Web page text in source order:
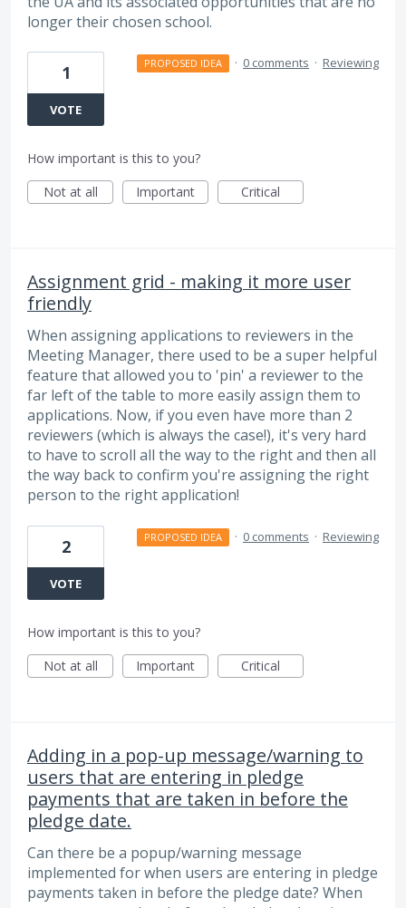
longer their chosen school.
1
VOTE
PROPOSED IDEA · 0 comments · Reviewing
How important is this to you?
Not at all
Important Critical
Assignment grid - making it more user
friendly
When assigning applications to reviewers in the
Meeting Manager, there used to be a super helpful
feature that allowed you to 'pin' a reviewer to the
far left of the table to more easily assign them to
applications. Now, if you even have more than 2
reviewers (which is always the case!), it's very hard
to have to scroll all the way to the right and then all
the way back to confirm you're assigning the right
person to the right application!
2
VOTE
PROPOSED IDEA · 0 comments · Reviewing
How important is this to you?
Not at all
Important Critical
Adding in a pop-up message/warning to
users that are entering in pledge
payments that are taken in before the
pledge date.
Can there be a popup/warning message
implemented for when users are entering in pledge
payments taken in before the pledge date? When